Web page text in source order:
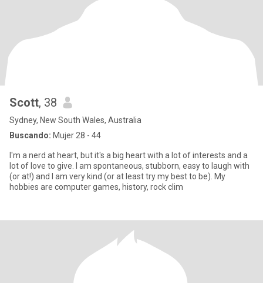
Scott, 38
Sydney, New South Wales, Australia
Buscando: Mujer 28 - 44
I'm a nerd at heart, but it's a big heart with a lot of interests and a
lot of love to give. I am spontaneous, stubborn, easy to laugh with
(or at!) and I am very kind (or at least try my best to be). My
hobbies are computer games, history, rock clim